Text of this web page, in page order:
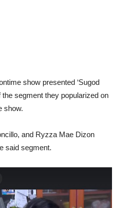
show presented ‘Sugod
the segment they popularized on
show.
and Ryzza Mae Dizon
said segment.